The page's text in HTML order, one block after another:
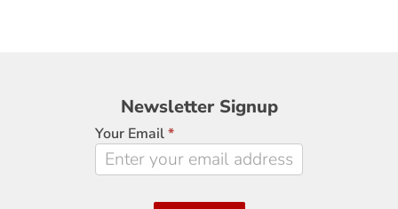
Newsletter
Signup
Newsletter Signup
Your Email*